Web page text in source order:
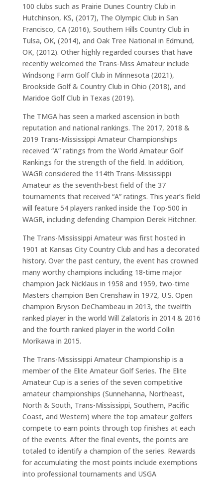
100 clubs such as Prairie Dunes Country Club in
Hutchinson, KS, (2017), The Olympic Club in San
Francisco, CA (2016), Southern Hills Country Club in
Tulsa, OK, (2014), and Oak Tree National in Edmund,
OK, (2012). Other highly regarded courses that have
recently welcomed the Trans-Miss Amateur include
Windsong Farm Golf Club in Minnesota (2021),
Brookside Golf & Country Club in Ohio (2018), and
Maridoe Golf Club in Texas (2019).
The TMGA has seen a marked ascension in both
reputation and national rankings. The 2017, 2018 &
2019 Trans-Mississippi Amateur Championships
received “A” ratings from the World Amateur Golf
Rankings for the strength of the field. In addition,
WAGR considered the 114th Trans-Mississippi
Amateur as the seventh-best field of the 37
tournaments that received “A” ratings. This year’s field
will feature 54 players ranked inside the Top-500 in
WAGR, including defending Champion Derek Hitchner.
The Trans-Mississippi Amateur was first hosted in
1901 at Kansas City Country Club and has a decorated
history. Over the past century, the event has crowned
many worthy champions including 18-time major
champion Jack Nicklaus in 1958 and 1959, two-time
Masters champion Ben Crenshaw in 1972, U.S. Open
champion Bryson DeChambeau in 2013, the twelfth
ranked player in the world Will Zalatoris in 2014 & 2016
and the fourth ranked player in the world Collin
Morikawa in 2015.
The Trans-Mississippi Amateur Championship is a
member of the Elite Amateur Golf Series. The Elite
Amateur Cup is a series of the seven competitive
amateur championships (Sunnehanna, Northeast,
North & South, Trans-Mississippi, Southern, Pacific
Coast, and Western) where the top amateur golfers
compete to earn points through top finishes at each
of the events. After the final events, the points are
totaled to identify a champion of the series. Rewards
for accumulating the most points include exemptions
into professional tournaments and USGA